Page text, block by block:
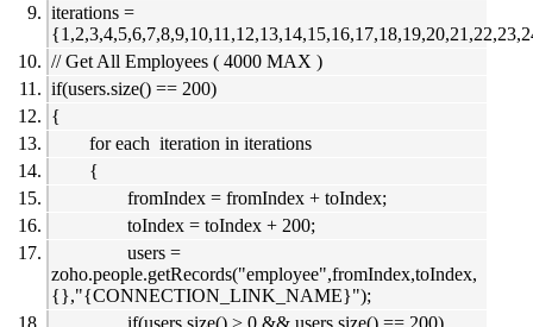
iterations =
// Get All Employees ( 4000 MAX )
if(users.size() == 200)
{
for each iteration in iterations
{
fromIndex = fromIndex + toIndex;
toIndex = toIndex + 200;
users =
zoho.people.getRecords("employee",fromIndex,toIndex,
{},"{CONNECTION_LINK_NAME}");
if(users.size() > 0 && users.size() == 200)